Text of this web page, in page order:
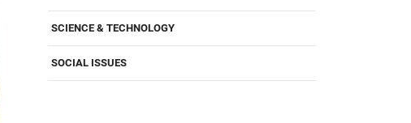
SCIENCE & TECHNOLOGY
SOCIAL ISSUES